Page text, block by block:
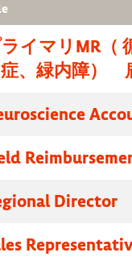
イマリMR（
、緑内障）
Director